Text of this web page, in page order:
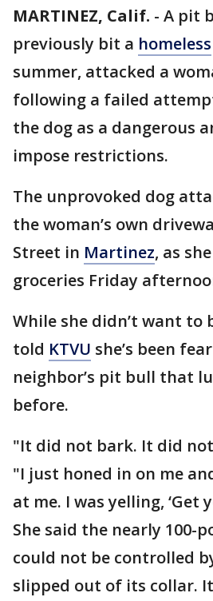
MARTINEZ, Calif. - A pit
previously bit a homeless
summer, attacked a
following a failed
the dog as a dangerous
impose restrictions.
The unprovoked dog
the woman’s own
Street in Martinez, as
groceries Friday
While she didn’t want to
told KTVU she’s been
neighbor’s pit bull that
before.
"It did not bark. It did
"I just honed in on me
at me. I was yelling, ‘Get
She said the nearly 100-
could not be controlled
slipped out of its collar.